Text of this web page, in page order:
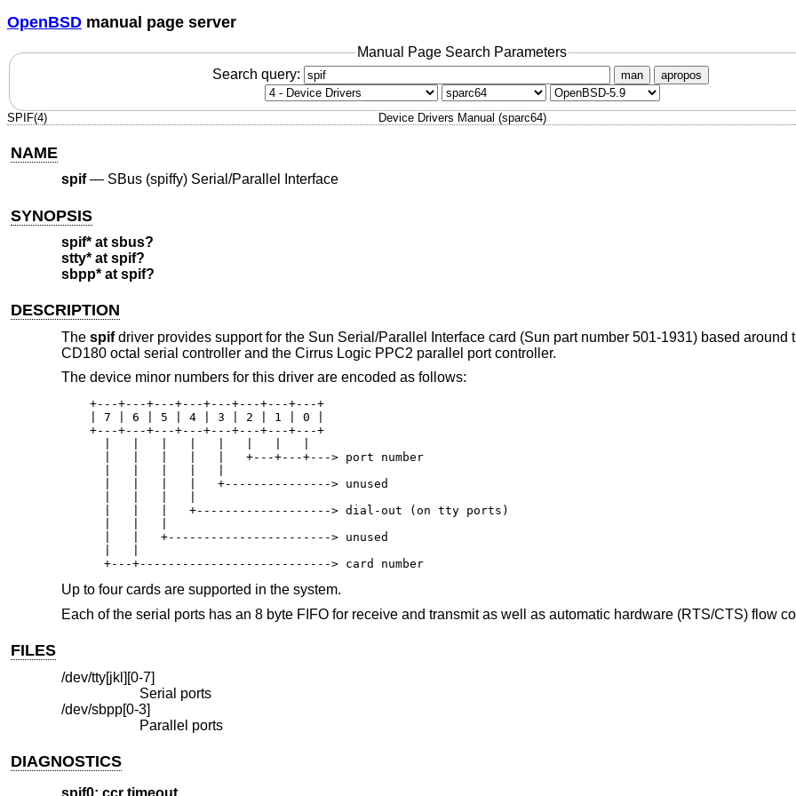
OpenBSD manual page server
Manual Page Search Parameters
Search query:
man apropos
SPIF(4) Device Drivers Manual (sparc64)
NAME
spif— SBus (spiffy) Serial/Parallel Interface
SYNOPSIS
spif* at sbus?
stty* at spif?
sbpp* at spif?
DESCRIPTION
The spifdriver provides support for the Sun Serial/Parallel Interface card (Sun part number 501-1931) based around
CD180 octal serial controller and the Cirrus Logic PPC2 parallel port controller.
The device minor numbers for this driver are encoded as follows:
    +---+---+---+---+---+---+---+---+
    | 7 | 6 | 5 | 4 | 3 | 2 | 1 | 0 |
    +---+---+---+---+---+---+---+---+
      |   |   |   |   |   +---+---+---> port number
      |   |   |   |   +---------------> unused
      |   |   |   +-------------------> dial-out (on tty ports)
      |   |   +-----------------------> unused
      +---+---------------------------> card number
Up to four cards are supported in the system.
Each of the serial ports has an 8 byte FIFO for receive and transmit as well as automatic hardware (RTS/CTS) flow
FILES
/dev/tty[jkl][0-7]
Serial ports
/dev/sbpp[0-3]
Parallel ports
DIAGNOSTICS
spif0: ccr timeout